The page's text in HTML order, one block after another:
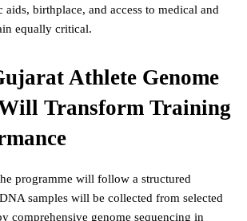
birthplace, and access to medical and
equally critical.
Athlete Genome
Transform Training
programme will follow a structured
samples will be collected from selected
comprehensive genome sequencing in